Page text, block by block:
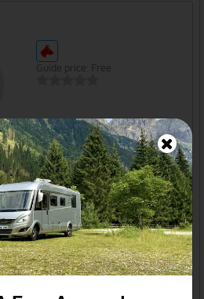
Guide price: Free
Open from Jan to Dec